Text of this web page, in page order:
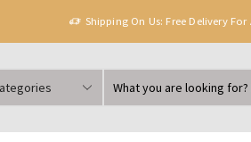
Shipping On Us: Free Delivery For